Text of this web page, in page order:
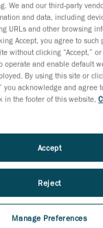
issues
and fleet
Valenzuela,
and
still is—a
sector for more
evaluate, repair,
performance
Integral wanted
latest metrology
inspections,
quality control.
We and our third-party
and data, including
URLs and other browsing
Accept, you agree to such
without clicking “Accept,”
operate and enable default
By using this site or
you acknowledge and agree
in the footer of this website,
Manage Preferences
Reject
Accept